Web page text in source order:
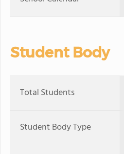
Student Body
Total Students
Student Body Type